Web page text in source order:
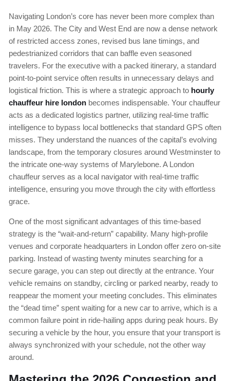
Navigating London’s core has never been more complex than
in May 2026. The City and West End are now a dense network
of restricted access zones, revised bus lane timings, and
pedestrianized corridors that can baffle even seasoned
travelers. For the executive with a packed itinerary, a standard
point-to-point service often results in unnecessary delays and
logistical friction. This is where a strategic approach to hourly
chauffeur hire london becomes indispensable. Your chauffeur
acts as a dedicated logistics partner, utilizing real-time traffic
intelligence to bypass local bottlenecks that standard GPS often
misses. They understand the nuances of the capital’s evolving
landscape, from the temporary closures around Westminster to
the intricate one-way systems of Marylebone. A London
chauffeur serves as a local navigator with real-time traffic
intelligence, ensuring you move through the city with effortless
grace.
One of the most significant advantages of this time-based
strategy is the “wait-and-return” capability. Many high-profile
venues and corporate headquarters in London offer zero on-site
parking. Instead of wasting twenty minutes searching for a
secure garage, you can step out directly at the entrance. Your
vehicle remains on standby, circling or parked nearby, ready to
reappear the moment your meeting concludes. This eliminates
the “dead time” spent waiting for a new car to arrive, which is a
common failure point in ride-hailing apps during peak hours. By
securing a vehicle by the hour, you ensure that your transport is
always synchronized with your schedule, not the other way
around.